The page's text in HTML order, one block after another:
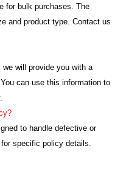
for bulk purchases. The
and product type. Contact us
will provide you with a
can use this information to
to handle defective or
specific policy details.